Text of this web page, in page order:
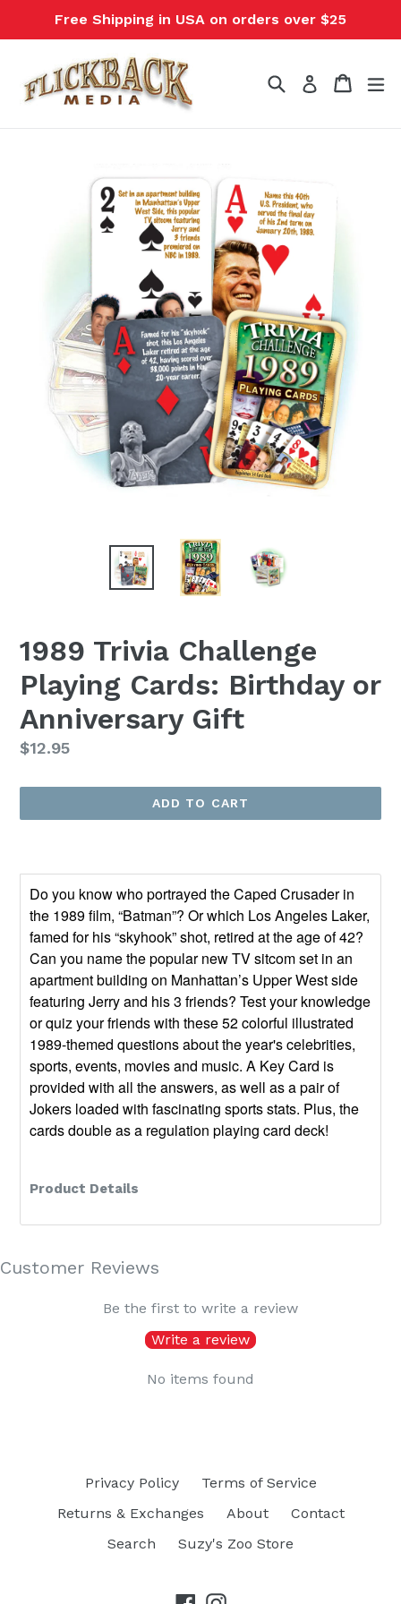
Free Shipping in USA on orders over $25
SearchLog in Cart
Cart
1989 Trivia Challenge
Playing Cards: Birthday or
Anniversary Gift
Regular
$12.95
ADD TO CART
Do you know who portrayed the Caped Crusader in
the 1989 film, “Batman”? Or which Los Angeles Laker,
famed for his “skyhook” shot, retired at the age of 42?
Can you name the popular new TV sitcom set in an
apartment building on Manhattan’s Upper West side
featuring Jerry and his 3 friends? Test your knowledge
or quiz your friends with these 52 colorful illustrated
1989-themed questions about the year's celebrities,
sports, events, movies and music. A Key Card is
provided with all the answers, as well as a pair of
Jokers loaded with fascinating sports stats. Plus, the
cards double as a regulation playing card deck!
Product Details
Customer Reviews
Be the first to write a review
Write a review
No items found
Privacy Policy
Terms of Service
Returns & Exchanges
About
Contact
Search
Suzy's Zoo Store